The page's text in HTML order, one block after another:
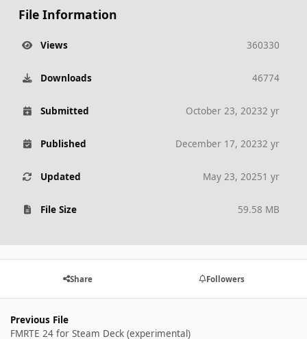
File Information
Views 360330
Downloads 46774
Submitted October 23, 20232 yr
Published December 17, 20232 yr
Updated May 23, 20251 yr
File Size 59.58 MB
Share Followers
Previous File
FMRTE 24 for Steam Deck (experimental)